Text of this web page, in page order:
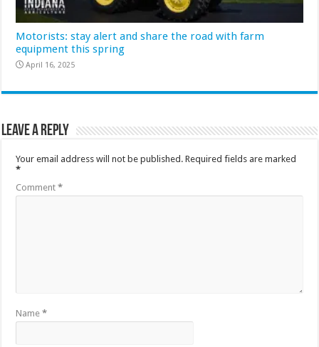
Motorists: stay alert and share the road with farm
equipment this spring
April 16, 2025
Leave a Reply
Your email address will not be published. Required fields are marked
*
Comment*
Name*